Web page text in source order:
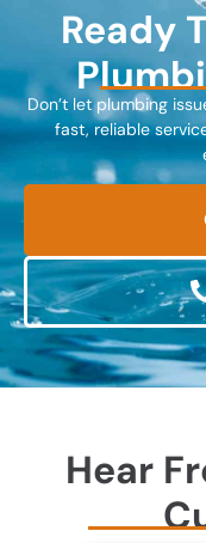
Ready
Don’t let plumbing
fast, reliable
Hear